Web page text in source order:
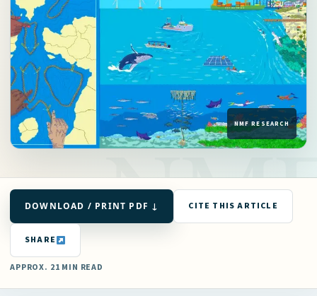
DOWNLOAD / PRINT PDF ↓ CITE THIS ARTICLE
SHARE
APPROX. 21 MIN READ